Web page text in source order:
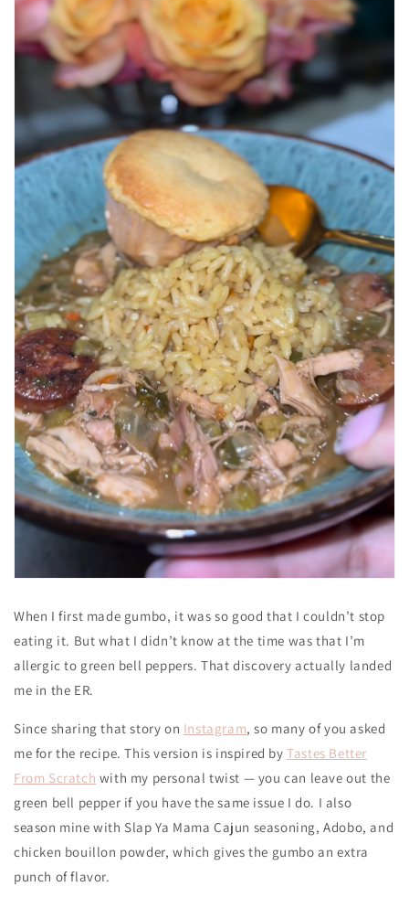
When I first made gumbo, it was so good that I couldn’t stop
eating it. But what I didn’t know at the time was that I’m
allergic to green bell peppers. That discovery actually landed
me in the ER.
Since sharing that story on Instagram, so many of you asked
me for the recipe. This version is inspired byTastes Better
From Scratch with my personal twist — you can leave out the
green bell pepper if you have the same issue I do. I also
season mine with Slap Ya Mama Cajun seasoning, Adobo, and
chicken bouillon powder, which gives the gumbo an extra
punch of flavor.